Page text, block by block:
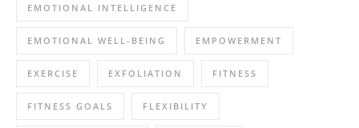
EMOTIONAL INTELLIGENCE
EMOTIONAL WELL-BEING EMPOWERMENT
EXERCISE EXFOLIATION FITNESS
FITNESS GOALS FLEXIBILITY